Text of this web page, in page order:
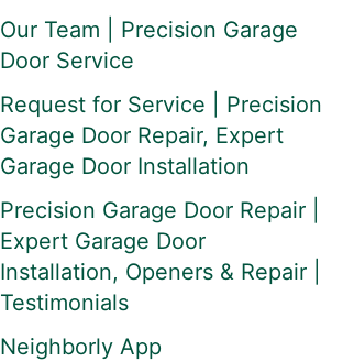
Our Team | Precision Garage
Door Service
Request for Service | Precision
Garage Door Repair, Expert
Garage Door Installation
Precision Garage Door Repair |
Expert Garage Door
Installation, Openers & Repair |
Testimonials
Neighborly App